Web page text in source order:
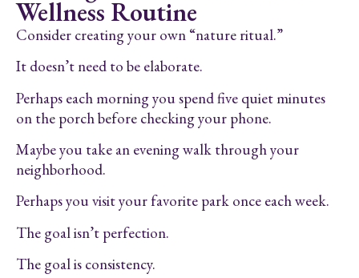
Wellness Routine
Consider creating your own “nature ritual.”
It doesn’t need to be elaborate.
Perhaps each morning you spend five quiet minutes
on the porch before checking your phone.
Maybe you take an evening walk through your
neighborhood.
Perhaps you visit your favorite park once each week.
The goal isn’t perfection.
The goal is consistency.